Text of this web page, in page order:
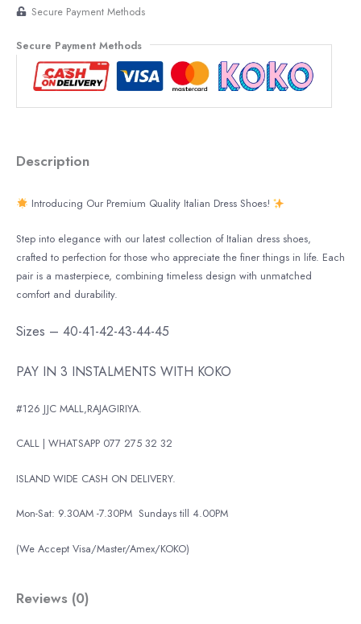
Secure Payment Methods
Secure Payment Methods
Description
Introducing Our Premium Quality Italian Dress Shoes!
Step into elegance with our latest collection of Italian dress shoes,
crafted to perfection for those who appreciate the finer things in life. Each
pair is a masterpiece, combining timeless design with unmatched
comfort and durability.
Sizes – 40-41-42-43-44-45
PAY IN 3 INSTALMENTS WITH KOKO
#126 JJC MALL,RAJAGIRIYA.
CALL | WHATSAPP 077 275 32 32
ISLAND WIDE CASH ON DELIVERY.
Mon-Sat: 9.30AM -7.30PM Sundays till 4.00PM
(We Accept Visa/Master/Amex/KOKO)
Reviews (0)